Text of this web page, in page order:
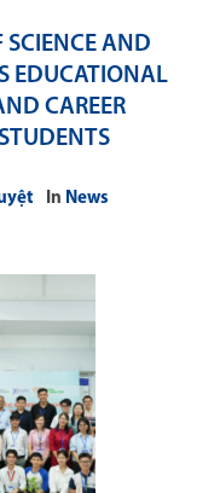
AND
EDUCATIONAL
CAREER
In News